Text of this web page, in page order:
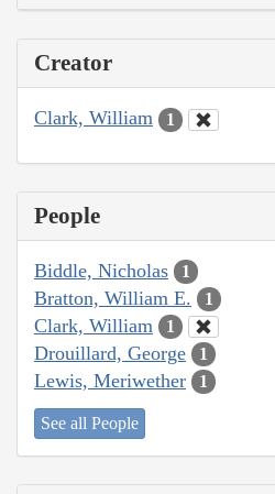
Creator
Clark, William 1
People
Biddle, Nicholas 1
Bratton, William E. 1
Clark, William 1
Drouillard, George 1
Lewis, Meriwether 1
See all People